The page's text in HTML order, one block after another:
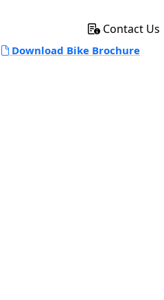
Contact Us
Download Bike Brochure